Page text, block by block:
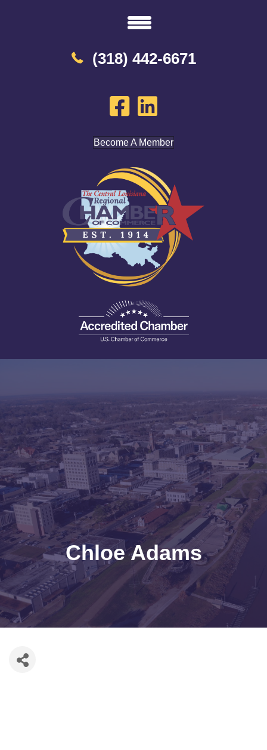
(318) 442-6671
Become A Member
Chloe Adams